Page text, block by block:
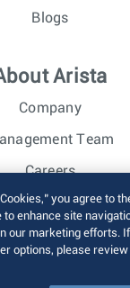
Blogs
Arista
Company
Team
Careers
Relations
Inc. All rights
you agree to
enhance site
our marketing efforts.
options, please